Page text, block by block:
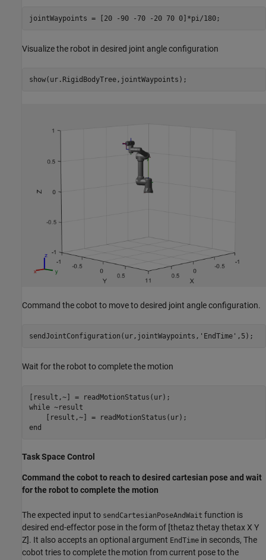
jointWaypoints = [20 -90 -70 -20 70 0]*pi/180;
Visualize the robot in desired joint angle configuration
show(ur.RigidBodyTree,jointWaypoints);
Command the cobot to move to desired joint angle configuration.
sendJointConfiguration(ur,jointWaypoints, 'EndTime' ,5);
Wait for the robot to complete the motion
while ~result
end
Task Space Control
Command the cobot to reach to desired cartesian pose and wait
for the robot to complete the motion
The expected input to sendCartesianPoseAndWait function is
desired end-effector pose in the form of [thetaz thetay thetax X Y
Z]. It also accepts an optional argument EndTime in seconds, The
cobot tries to complete the motion from current pose to the